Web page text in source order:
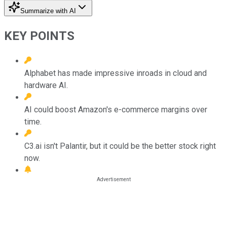
Summarize with AI
KEY POINTS
Alphabet has made impressive inroads in cloud and
hardware AI.
AI could boost Amazon's e-commerce margins over
time.
C3.ai isn't Palantir, but it could be the better stock right
now.